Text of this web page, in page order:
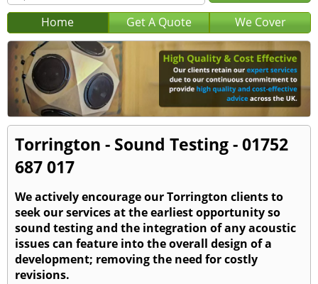
Home Get A Quote We Cover
Torrington - Sound Testing - 01752
687 017
We actively encourage our Torrington clients to
seek our services at the earliest opportunity so
sound testing and the integration of any acoustic
issues can feature into the overall design of a
development; removing the need for costly
revisions.